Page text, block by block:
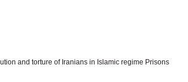
and torture of Iranians in Islamic regime Prisons